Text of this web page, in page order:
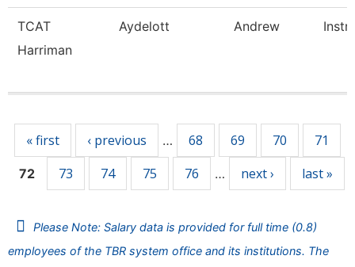
TCAT
Harriman
Aydelott Andrew
« first ‹ previous … 68 69 70 71
72 73 74 75 76 … next › last »
Please Note: Salary data is provided for full time (0.8)
employees of the TBR system office and its institutions. The